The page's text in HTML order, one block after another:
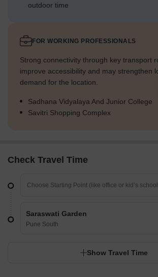
outdoor time
FOR WORKING PROFESSIONALS
Strong connectivity through key transport
improve accessibility and may strengthen
demand for the location.
Sadhana Vidyalaya And Junior College
Savitri Shopping Complex
Check Travel Time
Saraswati Garden
Pune South
Show Travel Time